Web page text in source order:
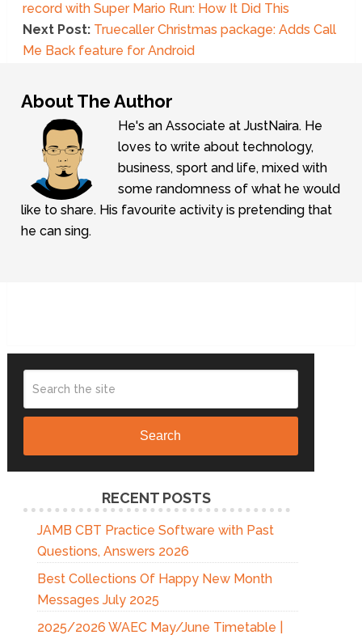
record with Super Mario Run: How It Did This
Next Post: Truecaller Christmas package: Adds Call
Me Back feature for Android
About The Author
He's an Associate at JustNaira. He
loves to write about technology,
business, sport and life, mixed with
some randomness of what he would
like to share. His favourite activity is pretending that
he can sing.
Search
RECENT POSTS
JAMB CBT Practice Software with Past
Questions, Answers 2026
Best Collections Of Happy New Month
Messages July 2025
2025/2026 WAEC May/June Timetable |